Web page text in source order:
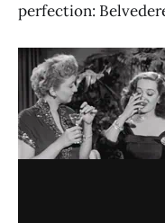
perfection: